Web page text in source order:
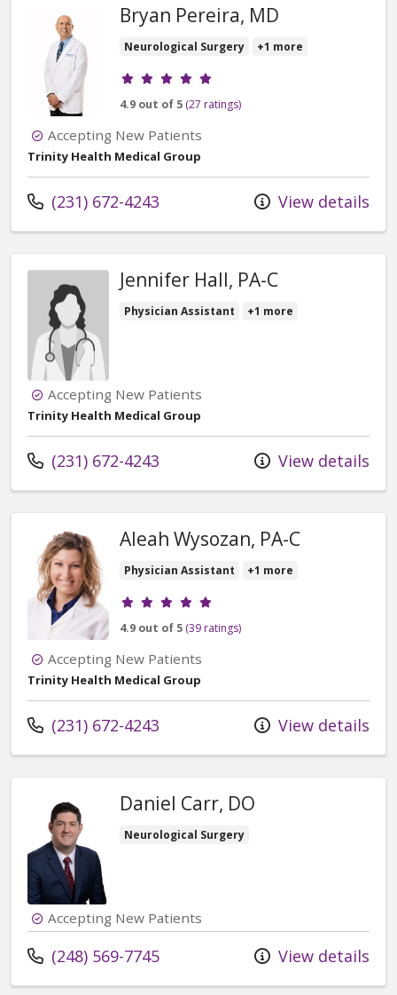
Bryan Pereira, MD
Neurological Surgery +1 more
Provider ratings
4.9 out of 5 (27 ratings)
Accepting New Patients
Trinity Health Medical Group
Call us at
(231) 672-4243 View details
Jennifer Hall, PA-C
Physician Assistant +1 more
Accepting New Patients
Trinity Health Medical Group
Call us at
(231) 672-4243 View details
Aleah Wysozan, PA-C
Physician Assistant +1 more
Provider ratings
4.9 out of 5 (39 ratings)
Accepting New Patients
Trinity Health Medical Group
Call us at
(231) 672-4243 View details
Daniel Carr, DO
Neurological Surgery
Accepting New Patients
Call us at
(248) 569-7745 View details